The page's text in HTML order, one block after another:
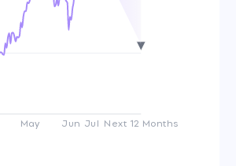
May Jun Jul Next 12 Months